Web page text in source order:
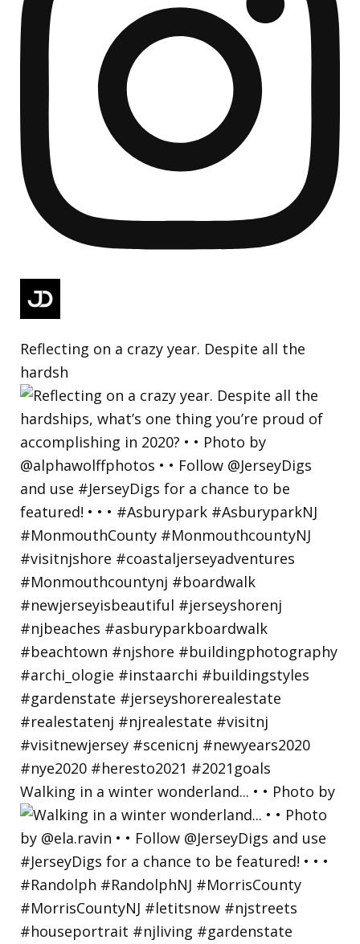
Reflecting on a crazy year. Despite all the
hardsh
Walking in a winter wonderland... • • Photo by